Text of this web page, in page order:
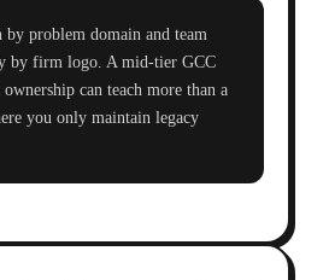
by problem domain and team
by firm logo. A mid-tier GCC
can teach more than a
you only maintain legacy